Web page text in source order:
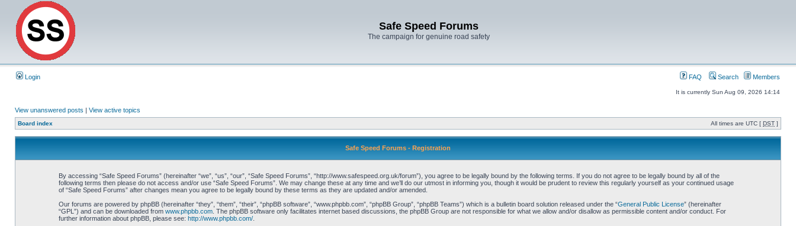
Safe Speed Forums
The campaign for genuine road safety
Login FAQ Search Members
It is currently Sun Aug 09, 2026 14:14
View unanswered posts | View active topics
Board index All times are UTC [ DST ]
Safe Speed Forums - Registration
By accessing “Safe Speed Forums” (hereinafter “we”, “us”, “our”, “Safe Speed Forums”, “http://www.safespeed.org.uk/forum”), you agree to be legally bound by the following terms. If you do not agree to be legally bound by all of the
following terms then please do not access and/or use “Safe Speed Forums”. We may change these at any time and we’ll do our utmost in informing you, though it would be prudent to review this regularly yourself as your continued usage
of “Safe Speed Forums” after changes mean you agree to be legally bound by these terms as they are updated and/or amended.
Our forums are powered by phpBB (hereinafter “they”, “them”, “their”, “phpBB software”, “www.phpbb.com”, “phpBB Group”, “phpBB Teams”) which is a bulletin board solution released under the “General Public License” (hereinafter
“GPL”) and can be downloaded from www.phpbb.com. The phpBB software only facilitates internet based discussions, the phpBB Group are not responsible for what we allow and/or disallow as permissible content and/or conduct. For
further information about phpBB, please see: http://www.phpbb.com/.